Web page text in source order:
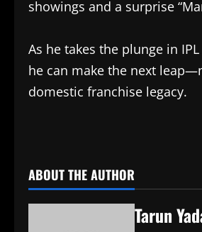
showings and a surprise
As he takes the plunge in
he can make the next
domestic franchise legacy.
ABOUT THE AUTHOR
Tarun